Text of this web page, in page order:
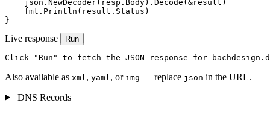
    json.NewDecoder(resp.Body).Decode(&result)
    fmt.Println(result.Status)
}
Live response Run
Click "Run" to fetch the JSON response for
Also available as xml, yaml, or img — replace json in the URL.
DNS Records